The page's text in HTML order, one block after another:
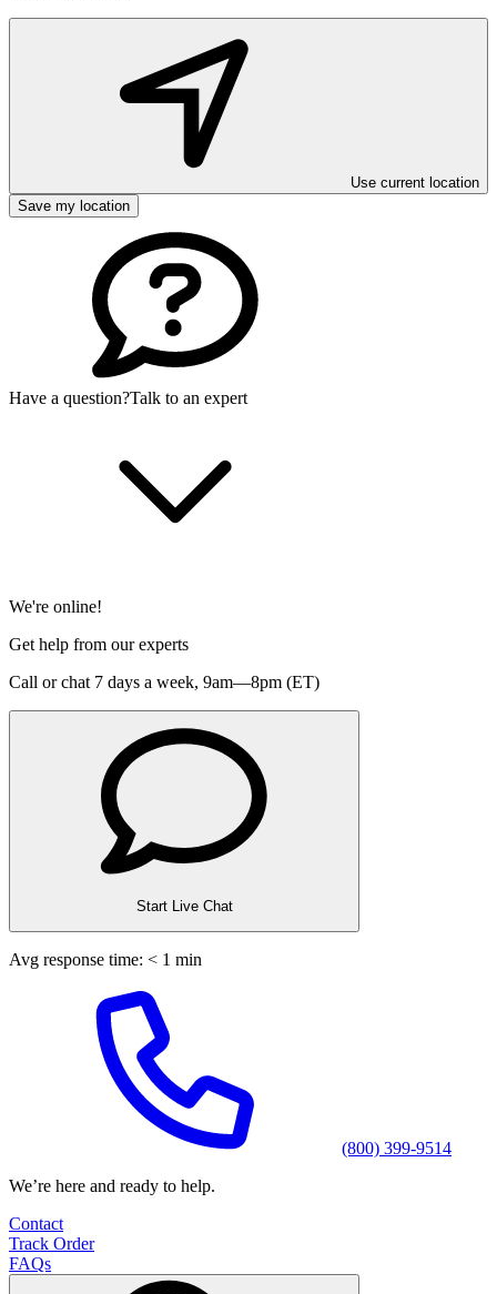
Use current location
Save my location
Have a question?Talk to an expert
We're online!
Get help from our experts
Call or chat 7 days a week, 9am—8pm (ET)
Start Live Chat
Avg response time: < 1 min
(800) 399-9514
We’re here and ready to help.
Contact
Track Order
FAQs